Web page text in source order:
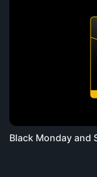
Black Monday and